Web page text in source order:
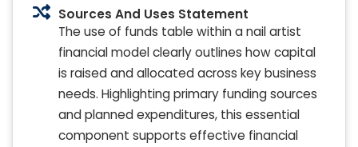
Sources And Uses Statement
The use of funds table within a nail artist
financial model clearly outlines how capital
is raised and allocated across key business
needs. Highlighting primary funding sources
and planned expenditures, this essential
component supports effective financial